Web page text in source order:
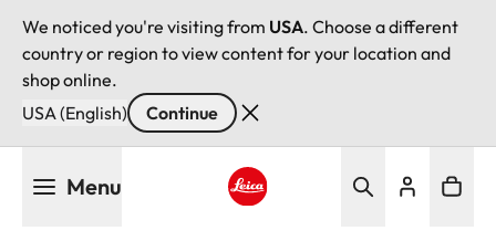
We noticed you're visiting from USA. Choose a different
country or region to view content for your location and
shop online.
USA (English)
Continue
Menu